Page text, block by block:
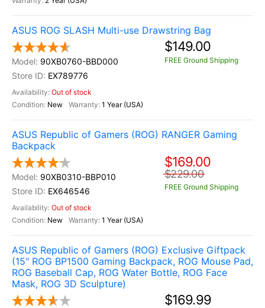
ASUS ROG SLASH Multi-use Drawstring Bag
90XB0760-BBD000
EX789776
Out of stock
New
1 Year (USA)
$149.00
FREE Ground Shipping
ASUS Republic of Gamers (ROG) RANGER Gaming
Backpack
90XB0310-BBP010
EX646546
Out of stock
New
1 Year (USA)
$169.00
$229.00
FREE Ground Shipping
ASUS Republic of Gamers (ROG) Exclusive Giftpack
(15" ROG BP1500 Gaming Backpack, ROG Mouse Pad,
ROG Baseball Cap, ROG Water Bottle, ROG Face
Mask, ROG 3D Sculpture)
$169.99